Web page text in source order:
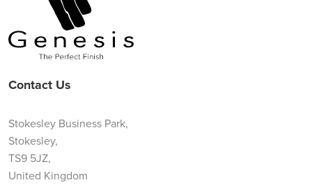
Contact Us
Stokesley Business Park,
Stokesley,
TS9 5JZ,
United Kingdom